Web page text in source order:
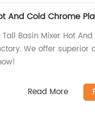
And Cold Chrome
Basin Mixer Hot
We offer superior
Read More